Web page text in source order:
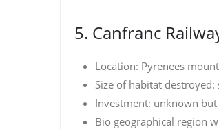
5. Canfranc
Location: Pyrenees
Size of habitat
Investment: unknown
Bio geographical region